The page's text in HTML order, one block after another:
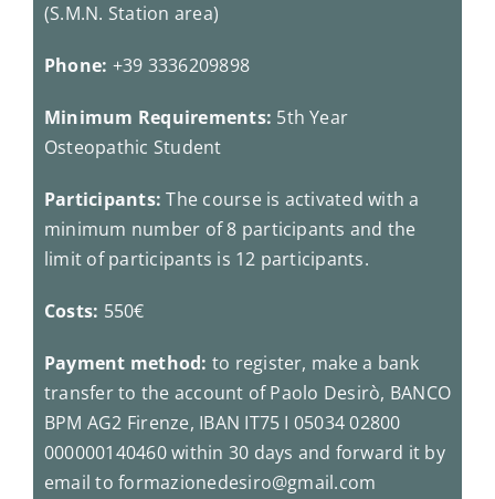
(S.M.N. Station area)
Phone: +39 3336209898
Minimum Requirements: 5th Year
Osteopathic Student
Participants: The course is activated with a
minimum number of 8 participants and the
limit of participants is 12 participants.
Costs: 550€
Payment method: to register, make a bank
transfer to the account of Paolo Desirò, BANCO
BPM AG2 Firenze, IBAN IT75 I 05034 02800
000000140460 within 30 days and forward it by
email to formazionedesiro@gmail.com